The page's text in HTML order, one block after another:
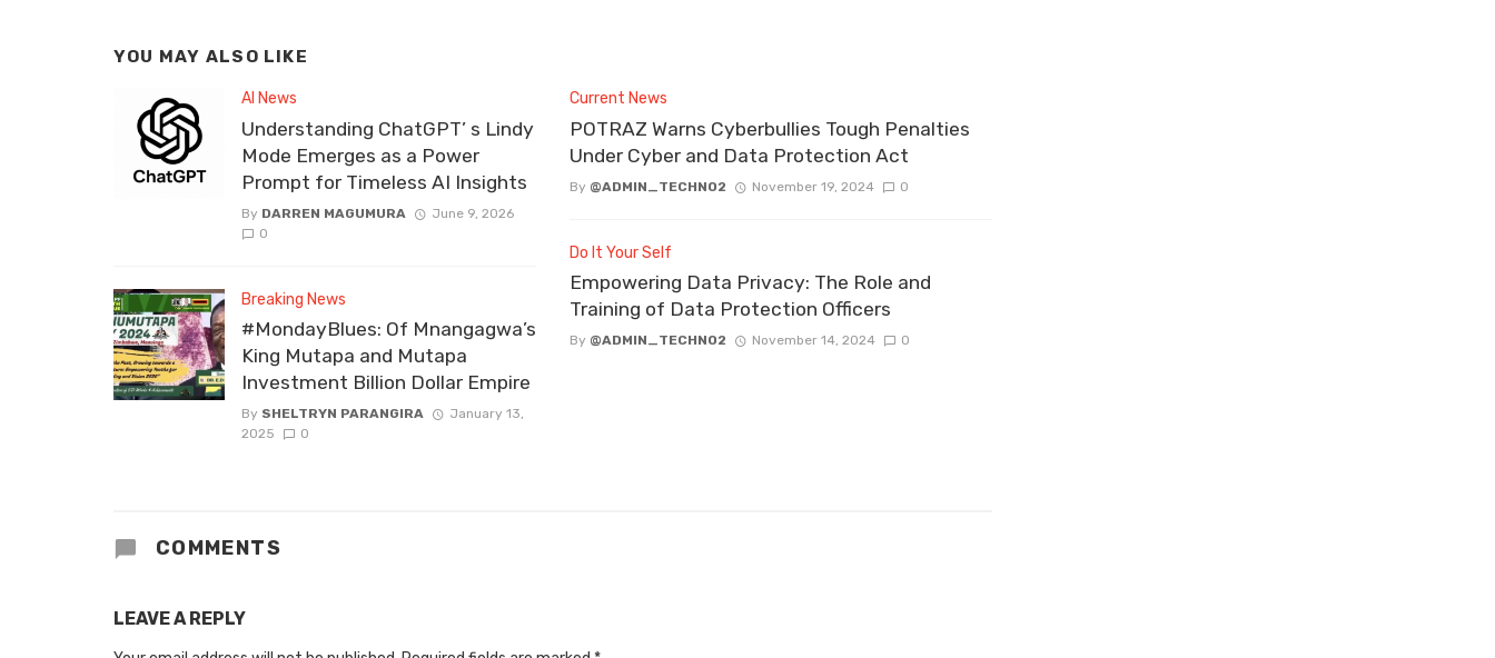
YOU MAY ALSO LIKE
AI News
Understanding ChatGPT’ s Lindy
Mode Emerges as a Power
Prompt for Timeless AI Insights
By DARREN MAGUMURA
June 9, 2026
0
Breaking News
#MondayBlues: Of Mnangagwa’s
King Mutapa and Mutapa
Investment Billion Dollar Empire
By SHELTRYN PARANGIRA
January 13,
2025
0
Current News
POTRAZ Warns Cyberbullies Tough Penalties
Under Cyber and Data Protection Act
By @ADMIN_TECHNO2 November 19, 2024 0
Do It Your Self
Empowering Data Privacy: The Role and
Training of Data Protection Officers
By @ADMIN_TECHNO2 November 14, 2024 0
COMMENTS
LEAVE A REPLY